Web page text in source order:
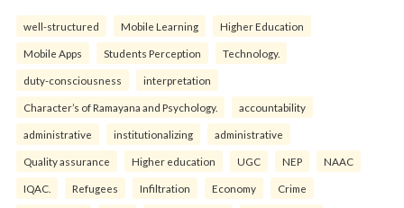
well-structured Mobile Learning Higher Education
Mobile Apps Students Perception Technology.
duty-consciousness interpretation
Character’s of Ramayana and Psychology. accountability
administrative institutionalizing administrative
Quality assurance Higher education UGC NEP NAAC
IQAC. Refugees Infiltration Economy Crime